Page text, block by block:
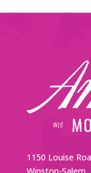
1150 Louise